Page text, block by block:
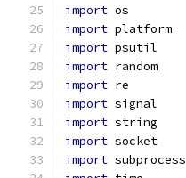
import os
import platform
import psutil
import random
import re
import signal
import string
import socket
import subprocess